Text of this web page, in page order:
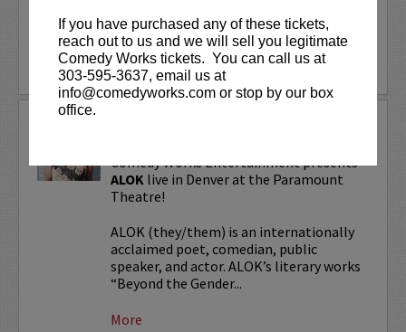
If you have purchased any of these tickets,
reach out to us and we will sell you legitimate
Comedy Works tickets. You can call us at
303-595-3637, email us at
info@comedyworks.com or stop by our box
office.
More
LEARN MORE
Comedy Works Entertainment presents
ALOK live in Denver at the Paramount
Theatre!
ALOK (they/them) is an internationally
acclaimed poet, comedian, public
speaker, and actor. ALOK’s literary works
“Beyond the Gender...
More